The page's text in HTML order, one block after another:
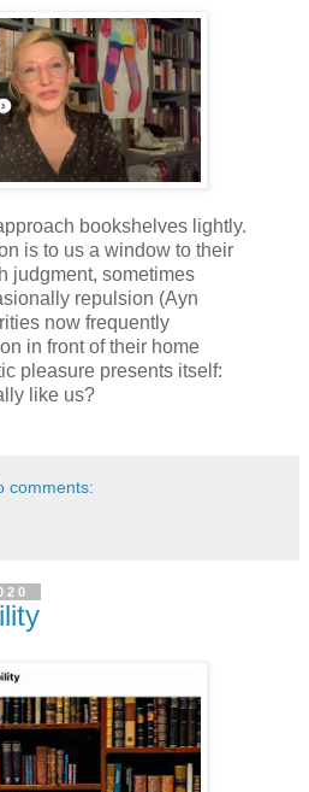
bookshelves lightly.
is to us a window to their
judgment, sometimes
repulsion (Ayn
now frequently
in front of their home
pleasure presents itself:
like us?
comments: